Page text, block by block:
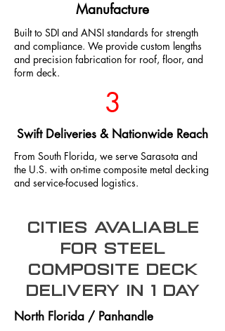
Manufacture
Built to SDI and ANSI standards for strength
and compliance. We provide custom lengths
and precision fabrication for roof, floor, and
form deck.
3
Swift Deliveries & Nationwide Reach
From South Florida, we serve Sarasota and
the U.S. with on-time composite metal decking
and service-focused logistics.
Cities Avaliable
for steel
composite deck
Delivery In 1 day
North Florida / Panhandle